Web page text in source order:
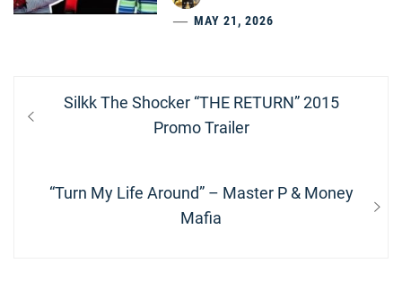
MAY 21, 2026
navigation
Previous
Silkk The Shocker “THE RETURN” 2015
Promo Trailer
Next
“Turn My Life Around” – Master P & Money
Mafia